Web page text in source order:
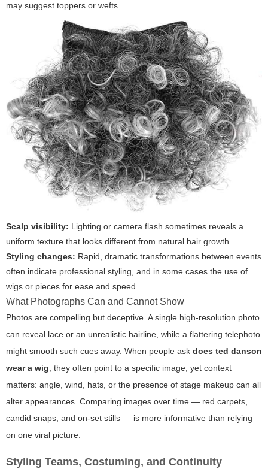
may suggest toppers or wefts.
Scalp visibility: Lighting or camera flash sometimes reveals a
uniform texture that looks different from natural hair growth.
Styling changes: Rapid, dramatic transformations between events
often indicate professional styling, and in some cases the use of
wigs or pieces for ease and speed.
What Photographs Can and Cannot Show
Photos are compelling but deceptive. A single high-resolution photo
can reveal lace or an unrealistic hairline, while a flattering telephoto
might smooth such cues away. When people ask does ted danson
wear a wig , they often point to a specific image; yet context
matters: angle, wind, hats, or the presence of stage makeup can all
alter appearances. Comparing images over time — red carpets,
candid snaps, and on-set stills — is more informative than relying
on one viral picture.
Styling Teams, Costuming, and Continuity